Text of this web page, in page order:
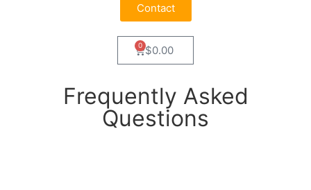
Contact
$0.00
0
Frequently Asked
Questions